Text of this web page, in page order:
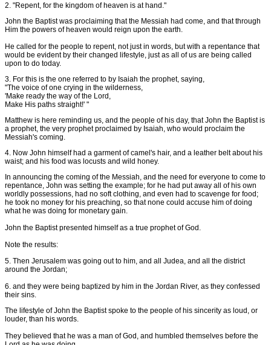
2. "Repent, for the kingdom of heaven is at hand."
John the Baptist was proclaiming that the Messiah had come, and that through
Him the powers of heaven would reign upon the earth.
He called for the people to repent, not just in words, but with a repentance that
would be evident by their changed lifestyle, just as all of us are being called
upon to do today.
3. For this is the one referred to by Isaiah the prophet, saying,
"The voice of one crying in the wilderness,
'Make ready the way of the Lord,
Make His paths straight!' "
Matthew is here reminding us, and the people of his day, that John the Baptist is
a prophet, the very prophet proclaimed by Isaiah, who would proclaim the
Messiah's coming.
4. Now John himself had a garment of camel's hair, and a leather belt about his
waist; and his food was locusts and wild honey.
In announcing the coming of the Messiah, and the need for everyone to come to
repentance, John was setting the example; for he had put away all of his own
worldly possessions, had no soft clothing, and even had to scavenge for food;
he took no money for his preaching, so that none could accuse him of doing
what he was doing for monetary gain.
John the Baptist presented himself as a true prophet of God.
Note the results:
5. Then Jerusalem was going out to him, and all Judea, and all the district
around the Jordan;
6. and they were being baptized by him in the Jordan River, as they confessed
their sins.
The lifestyle of John the Baptist spoke to the people of his sincerity as loud, or
louder, than his words.
They believed that he was a man of God, and humbled themselves before the